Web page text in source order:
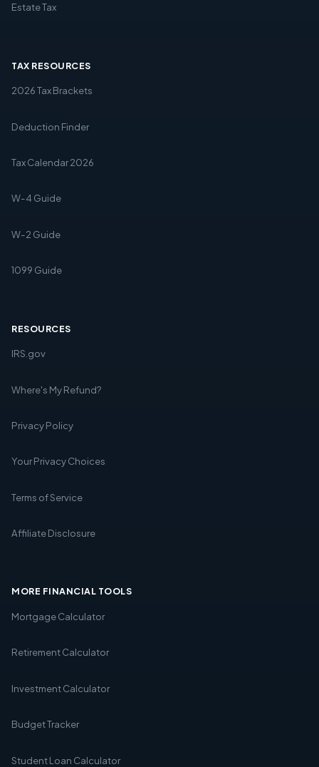
Estate Tax
TAX RESOURCES
2026 Tax Brackets
Deduction Finder
Tax Calendar 2026
W-4 Guide
W-2 Guide
1099 Guide
RESOURCES
IRS.gov
Where's My Refund?
Privacy Policy
Your Privacy Choices
Terms of Service
Affiliate Disclosure
MORE FINANCIAL TOOLS
Mortgage Calculator
Retirement Calculator
Investment Calculator
Budget Tracker
Student Loan Calculator